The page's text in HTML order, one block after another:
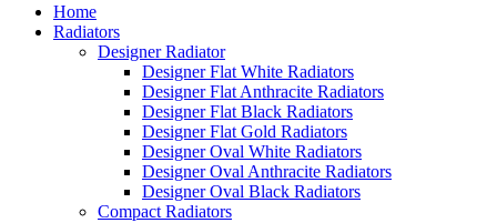
Home
Radiators
Designer Radiator
Designer Flat White Radiators
Designer Flat Anthracite Radiators
Designer Flat Black Radiators
Designer Flat Gold Radiators
Designer Oval White Radiators
Designer Oval Anthracite Radiators
Designer Oval Black Radiators
Compact Radiators